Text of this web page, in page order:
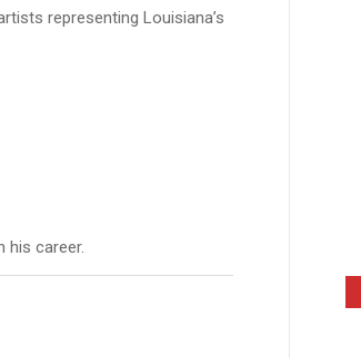
representing Louisiana’s
his career.